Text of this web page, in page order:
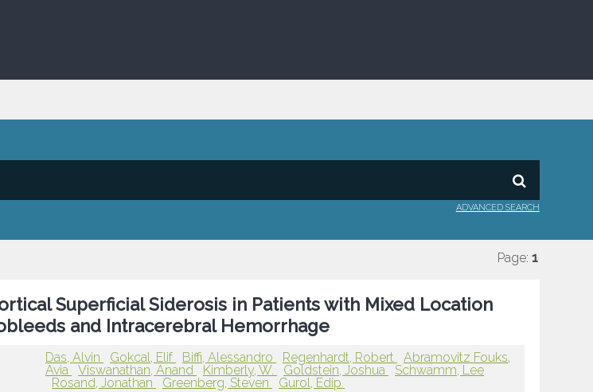
ADVANCED SEARCH
Page: 1
Superficial Siderosis in Patients with Mixed Location
and Intracerebral Hemorrhage
Das, Alvin Gokcal, Elif Biffi, Alessandro Regenhardt, Robert
Abramovitz Fouks,
Avia
Viswanathan, Anand Kimberly, W. Goldstein, Joshua
Schwamm, Lee
Rosand, Jonathan
Greenberg, Steven
Gurol, Edip